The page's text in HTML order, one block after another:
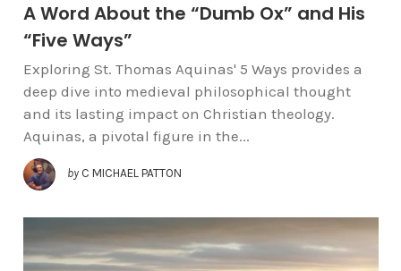
A Word About the “Dumb Ox” and His
“Five Ways”
Exploring St. Thomas Aquinas' 5 Ways provides a
deep dive into medieval philosophical thought
and its lasting impact on Christian theology.
Aquinas, a pivotal figure in the...
by C MICHAEL PATTON